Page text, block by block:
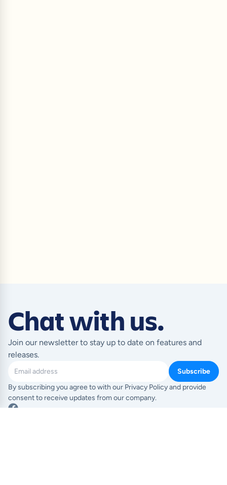
Chat with us.
Join our newsletter to stay up to date on features and
releases.
Subscribe
By subscribing you agree to with our Privacy Policy and provide
consent to receive updates from our company.